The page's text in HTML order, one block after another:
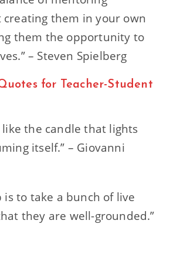
creating them in your own
them the opportunity to
– Steven Spielberg
for Teacher-Student
like the candle that lights
itself.” – Giovanni
is to take a bunch of live
they are well-grounded.”